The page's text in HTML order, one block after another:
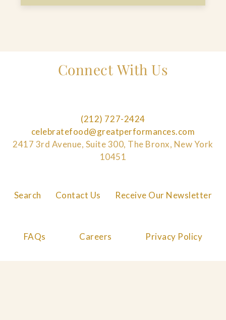
Search Contact Us Receive Our Newsletter
FAQs Careers Privacy Policy
Connect With Us
(212) 727-2424
celebratefood@greatperformances.com
2417 3rd Avenue, Suite 300, The Bronx, New York
10451